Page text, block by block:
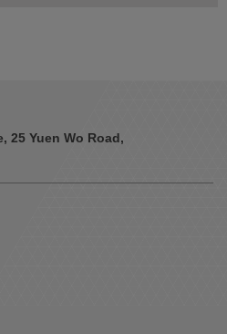
25 Yuen Wo Road,